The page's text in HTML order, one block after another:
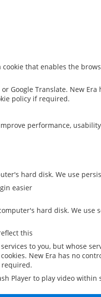
that enables the
Google Translate. New
policy if required.
performance,
hard disk. We use
easier
hard disk. We use
this
to you, but whose
New Era has no
required.
Player to play video within